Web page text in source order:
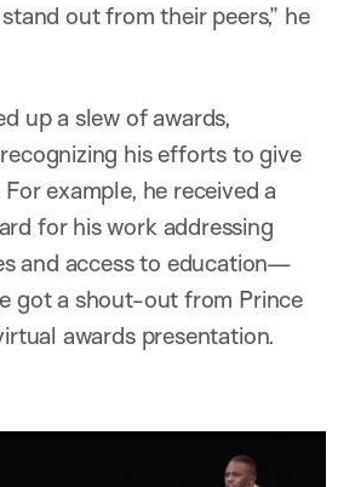
out from their peers,” he
up a slew of awards,
his efforts to give
example, he received a
for his work addressing
and access to education—
got a shout-out from Prince
awards presentation.